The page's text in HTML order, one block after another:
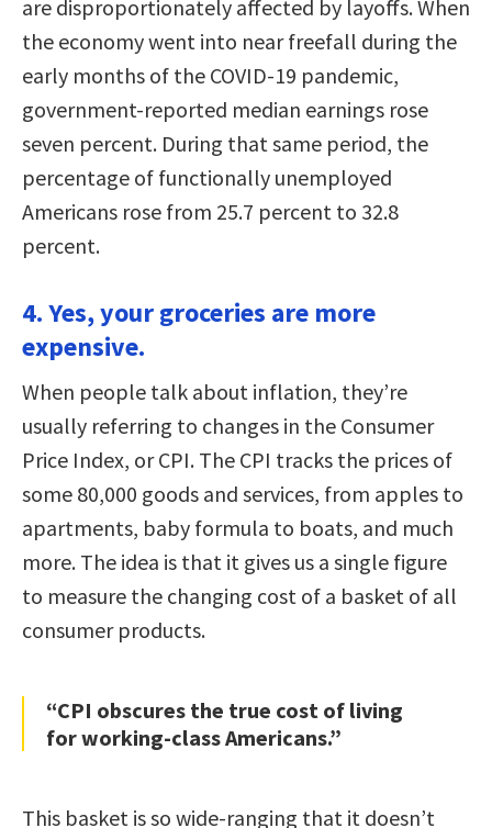
are disproportionately affected by layoffs. When
the economy went into near freefall during the
early months of the COVID-19 pandemic,
government-reported median earnings rose
seven percent. During that same period, the
percentage of functionally unemployed
Americans rose from 25.7 percent to 32.8
percent.
4. Yes, your groceries are more
expensive.
When people talk about inflation, they’re
usually referring to changes in the Consumer
Price Index, or CPI. The CPI tracks the prices of
some 80,000 goods and services, from apples to
apartments, baby formula to boats, and much
more. The idea is that it gives us a single figure
to measure the changing cost of a basket of all
consumer products.
“CPI obscures the true cost of living
for working-class Americans.”
This basket is so wide-ranging that it doesn’t